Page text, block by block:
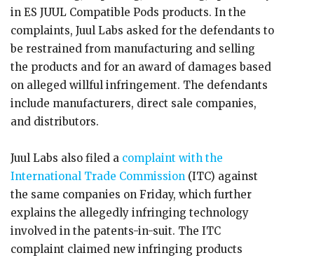
in ES JUUL Compatible Pods products. In the
complaints, Juul Labs asked for the defendants to
be restrained from manufacturing and selling
the products and for an award of damages based
on alleged willful infringement. The defendants
include manufacturers, direct sale companies,
and distributors.
Juul Labs also filed a complaint with the
International Trade Commission (ITC) against
the same companies on Friday, which further
explains the allegedly infringing technology
involved in the patents-in-suit. The ITC
complaint claimed new infringing products